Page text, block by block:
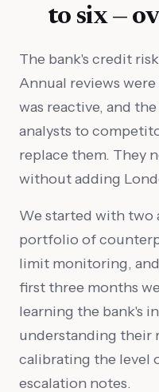
to six —
The bank's credit
Annual reviews
was reactive, and
analysts to
replace them. They
without adding
We started with two
portfolio of
limit monitoring,
first three months
learning the bank's
understanding their
calibrating the level
escalation notes.